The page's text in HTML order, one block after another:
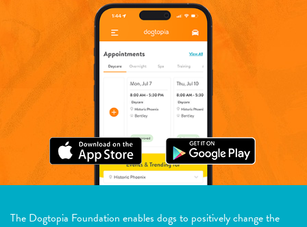
The Dogtopia Foundation enables dogs to positively change the